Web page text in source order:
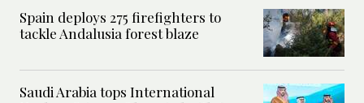
Spain deploys 275 firefighters to
tackle Andalusia forest blaze
Saudi Arabia tops International